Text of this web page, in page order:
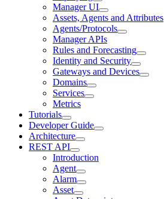
Manager UI
Assets, Agents and Attributes
Agents/Protocols
Manager APIs
Rules and Forecasting
Identity and Security
Gateways and Devices
Domains
Services
Metrics
Tutorials
Developer Guide
Architecture
REST API
Introduction
Agent
Alarm
Asset